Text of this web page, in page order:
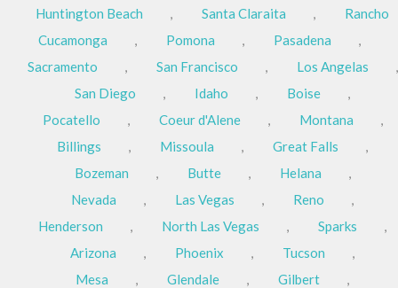
Huntington Beach
, Santa Claraita ,
Rancho
Cucamonga
, Pomona , Pasadena
,
Sacramento
, San Francisco , Los Angelas
,
San Diego
, Idaho , Boise
,
Pocatello
, Coeur d'Alene , Montana
,
Billings
, Missoula , Great Falls
,
Bozeman
, Butte , Helana
,
Nevada
, Las Vegas , Reno
,
Henderson
, North Las Vegas , Sparks
,
Arizona
, Phoenix , Tucson
,
Mesa
, Glendale , Gilbert
,